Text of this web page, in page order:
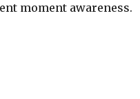
moment awareness.